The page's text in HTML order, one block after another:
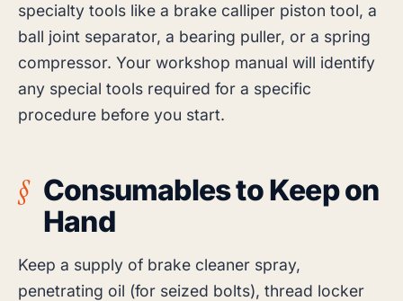
specialty tools like a brake calliper piston tool, a
ball joint separator, a bearing puller, or a spring
compressor. Your workshop manual will identify
any special tools required for a specific
procedure before you start.
Consumables to Keep on
Hand
Keep a supply of brake cleaner spray,
penetrating oil (for seized bolts), thread locker